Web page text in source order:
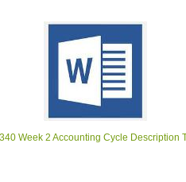
Week 2 Accounting Cycle Description